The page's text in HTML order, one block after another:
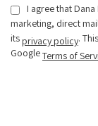
I agree that
marketing, direct
its privacy policy.
GoogleTerms of